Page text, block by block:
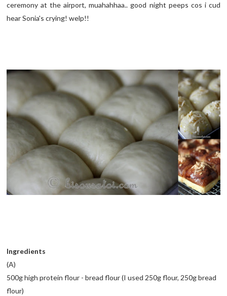
ceremony at the airport, muahahhaa.. good night peeps cos i cud
hear Sonia's crying! welp!!
Ingredients
(A)
500g high protein flour - bread flour (I used 250g flour, 250g bread
flour)